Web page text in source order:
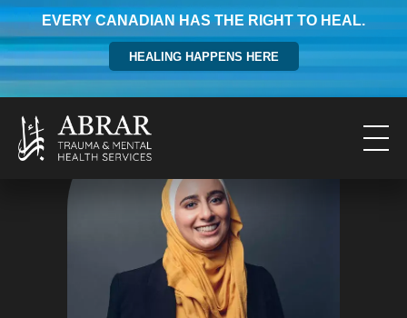
EVERY CANADIAN HAS THE RIGHT TO HEAL.
HEALING HAPPENS HERE